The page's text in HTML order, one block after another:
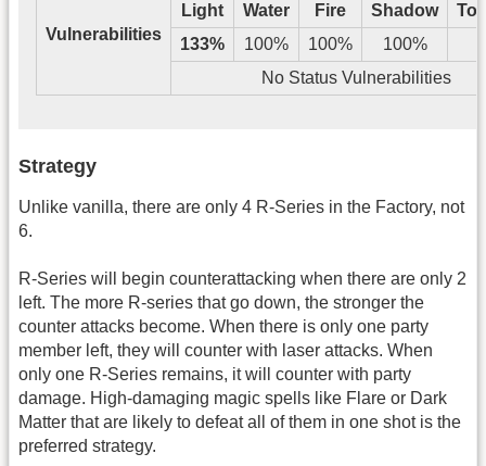
Vulnerabilities
Light Water Fire Shadow
133%
100% 100% 100%
No Status Vulnerabilities
Strategy
Unlike vanilla, there are only 4 R-Series in the Factory, not
6.
R-Series will begin counterattacking when there are only 2
left. The more R-series that go down, the stronger the
counter attacks become. When there is only one party
member left, they will counter with laser attacks. When
only one R-Series remains, it will counter with party
damage. High-damaging magic spells like Flare or Dark
Matter that are likely to defeat all of them in one shot is the
preferred strategy.